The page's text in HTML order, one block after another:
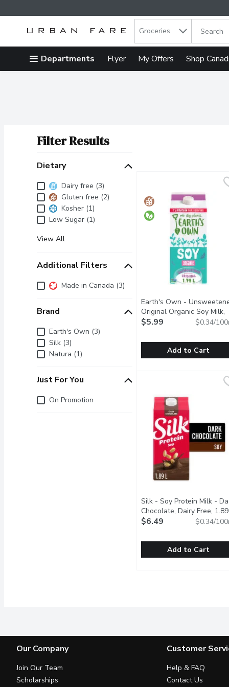
Skip header to page content
. Groceries The
Departments Flyer My Offers Shop
Filter Results
Dietary
DietaryDairy free (3)
Gluten free (2)
Kosher (1)
Low Sugar (1)
View All
Additional Filters
Additional Filters
Made in Canada (3)
Brand
BrandEarth's Own (3)
Silk (3)
Natura (1)
Just For You
Just for you
On Promotion
Earths Own Gluten-
Earth's Own -
Original Organic Soy Milk,
1.75 Litre
Open product
$5.99 $0.34/
Add to Cart
Silk - Soy Protein Milk -
Chocolate, Dairy Free, 1.89
LitreOpen product
$6.49 $0.34/
Add to Cart
Our Company
Join Our Team
Scholarships
Customer
Help & FAQ
Contact Us